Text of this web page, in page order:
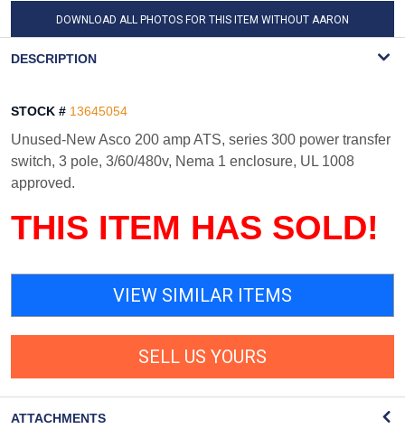
DOWNLOAD ALL PHOTOS FOR THIS ITEM WITHOUT AARON
DESCRIPTION
STOCK # 13645054
Unused-New Asco 200 amp ATS, series 300 power transfer
switch, 3 pole, 3/60/480v, Nema 1 enclosure, UL 1008
approved.
THIS ITEM HAS SOLD!
VIEW SIMILAR ITEMS
SELL US YOURS
ATTACHMENTS